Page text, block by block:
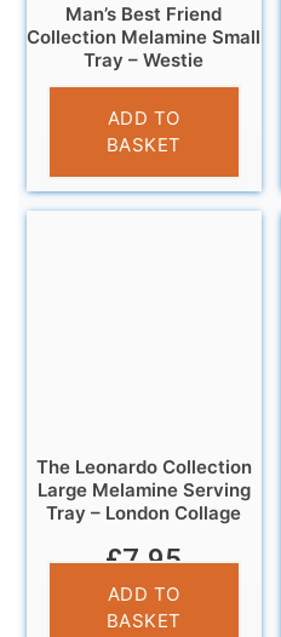
Man’s Best Friend
Collection Melamine Small
Tray – Westie
£4.95
ADD TO
BASKET
The Leonardo Collection
Large Melamine Serving
Tray – London Collage
£7.95
ADD TO
BASKET